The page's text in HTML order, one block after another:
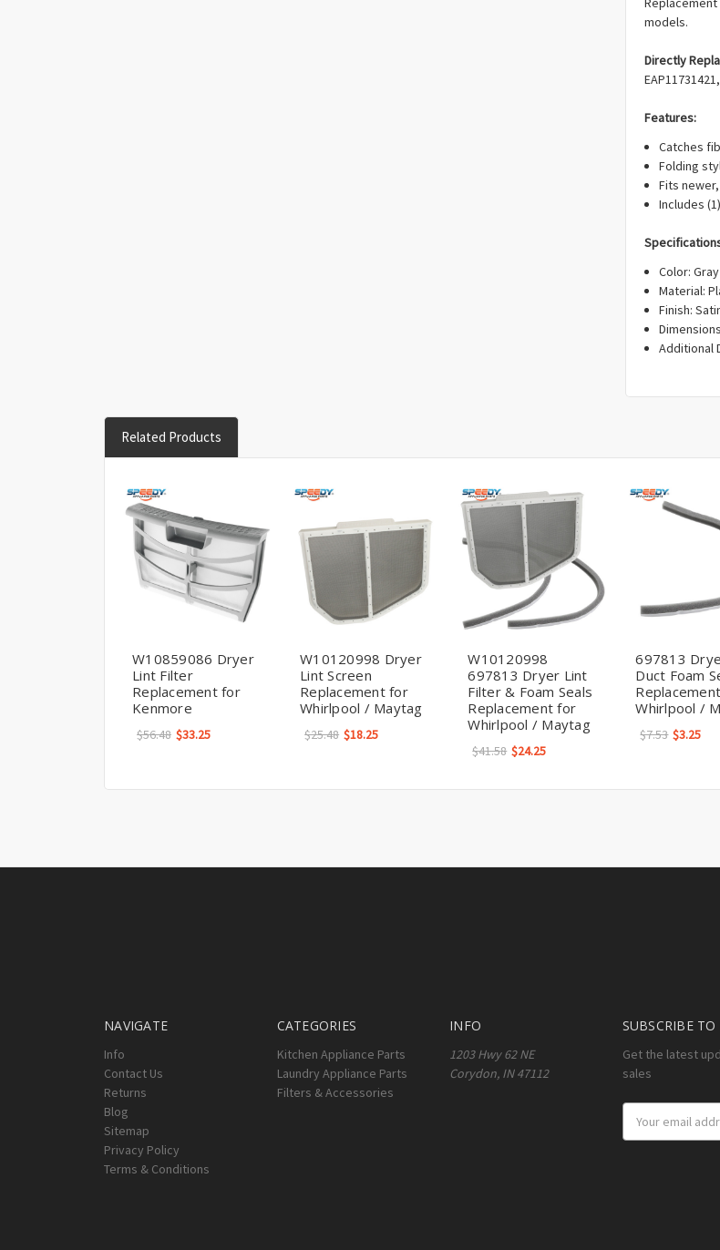
models.
Directly
Features:
Catches
Folding
Fits
Includes
Color:
Material:
Finish:
Additional
Related Products
W10859086 Dryer
Lint Filter
Replacement for
Kenmore
$56.48 $33.25
W10120998 Dryer
Lint Screen
Replacement for
Whirlpool / Maytag
$25.48 $18.25
W10120998
697813 Dryer Lint
Filter & Foam Seals
Replacement for
Whirlpool / Maytag
$41.58 $24.25
697813
Duct Foam
Whirlpool /
$7.53 $3.25
NAVIGATE
Info
Contact Us
Returns
Blog
Sitemap
Privacy Policy
Terms & Conditions
CATEGORIES
Kitchen Appliance Parts
Laundry Appliance Parts
Filters & Accessories
INFO
1203 Hwy 62 NE
Corydon, IN 47112
SUBSCRIBE
Get the latest
sales
Address